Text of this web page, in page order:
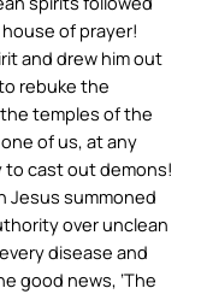
of prayer!
and drew him out
rebuke the
temples of the
of us, at any
to cast out demons!
Jesus summoned
over unclean
disease and
good news, ‘The